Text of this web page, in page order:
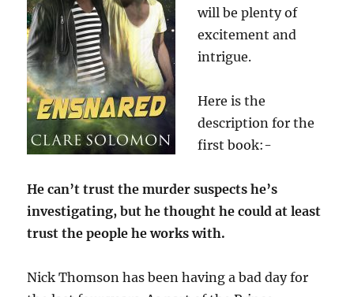
will be plenty of
excitement and
intrigue.
Here is the
description for the
first book:-
He can’t trust the murder suspects he’s
investigating, but he thought he could at least
trust the people he works with.
Nick Thomson has been having a bad day for